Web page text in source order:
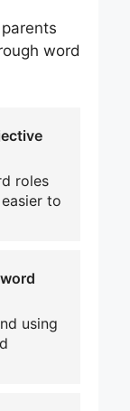
word
roles
to
using